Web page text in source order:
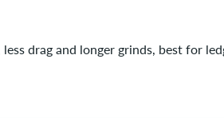
drag and longer grinds, best for